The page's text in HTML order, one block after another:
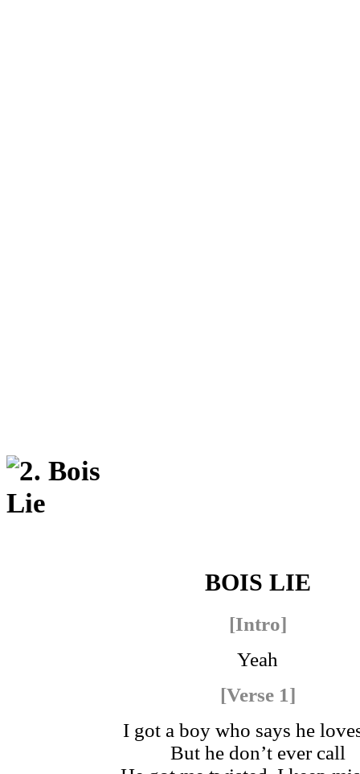
BOIS LIE
[Intro]
Yeah
[Verse 1]
I got a boy who says he
But he don’t ever call